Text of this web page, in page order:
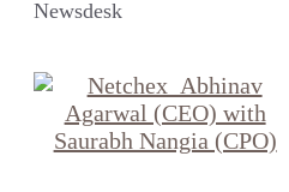
Newsdesk